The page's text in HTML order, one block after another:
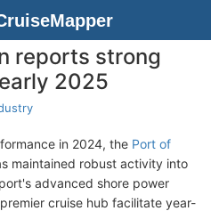
reports strong
2025
in 2024, the Port of
maintained robust activity into
advanced shore power
cruise hub facilitate year-